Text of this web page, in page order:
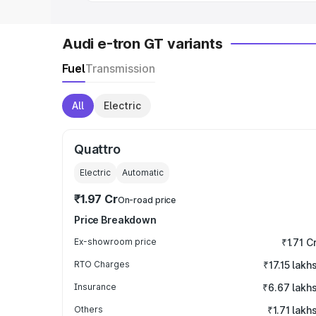
Audi e-tron GT variants
FuelTransmission
All Electric
Quattro
Electric Automatic
₹1.97 CrOn-road price
Price Breakdown
Ex-showroom price ₹1.71
RTO Charges ₹17.15 lakhs
Insurance ₹6.67 lakhs
Others ₹1.71 lakhs